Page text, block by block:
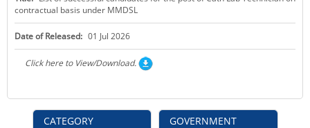
KEY CONTACTS
PUBLIC SERVICES DELIVERY COMMISSION
CATEGORY
contractual basis under MMDSL
Date of Released: 01 Jul 2026
Click here to View/Download.
GOVERNMENT